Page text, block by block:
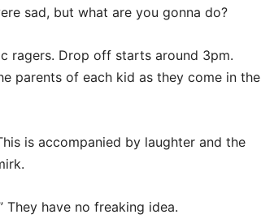
sad, but what are you gonna do?
ragers. Drop off starts around 3pm.
parents of each kid as they come in the
is accompanied by laughter and the
They have no freaking idea.